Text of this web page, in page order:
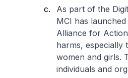
As part of the
MCI has
Alliance for
harms, especially
women and girls.
individuals and